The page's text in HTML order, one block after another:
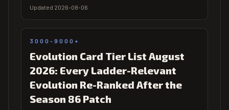
Updated 2026-08-06
3000-9000+
Evolution Card Tier List August
2026: Every Ladder-Relevant
Evolution Re-Ranked After the
Season 86 Patch